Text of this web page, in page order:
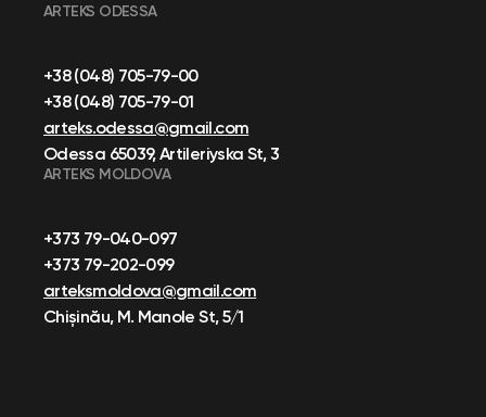
ARTEKS ODESSA
+38 (048) 705-79-00
+38 (048) 705-79-01
arteks.odessa@gmail.com
Odessa 65039, Artileriyska St, 3
ARTEKS MOLDOVA
+373 79-040-097
+373 79-202-099
arteksmoldova@gmail.com
Chișinău, M. Manole St, 5/1